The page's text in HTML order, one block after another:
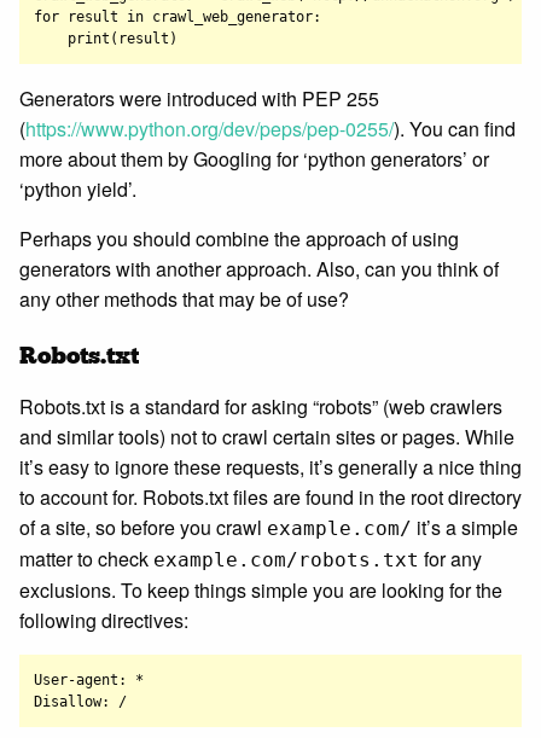
for result in crawl_web_generator:
Generators were introduced with PEP 255
(https://www.python.org/dev/peps/pep-0255/). You can find
more about them by Googling for ‘python generators’ or
‘python yield’.
Perhaps you should combine the approach of using
generators with another approach. Also, can you think of
any other methods that may be of use?
Robots.txt
Robots.txt is a standard for asking “robots” (web crawlers
and similar tools) not to crawl certain sites or pages. While
it’s easy to ignore these requests, it’s generally a nice thing
to account for. Robots.txt files are found in the root directory
of a site, so before you crawl example.com/ it’s a simple
matter to check example.com/robots.txt for any
exclusions. To keep things simple you are looking for the
following directives:
User-agent: *